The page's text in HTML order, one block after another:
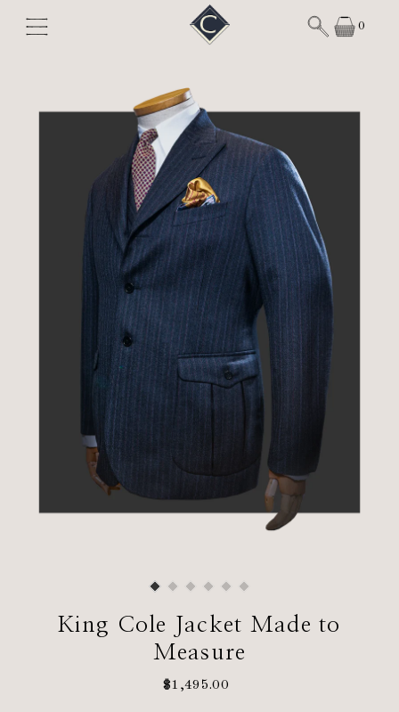
Skip to content 0
King Cole Jacket Made to
Measure
Regular
$1,495.00